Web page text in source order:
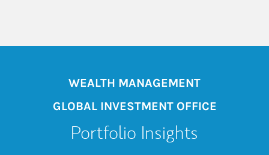
WEALTH MANAGEMENT
GLOBAL INVESTMENT OFFICE
Portfolio Insights